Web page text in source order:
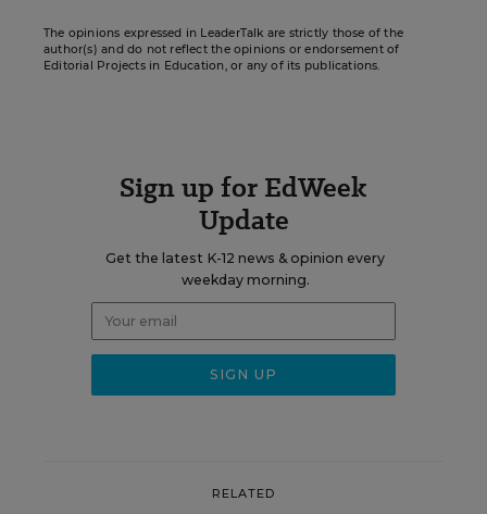
The opinions expressed in LeaderTalk are strictly those of the
author(s) and do not reflect the opinions or endorsement of
Editorial Projects in Education, or any of its publications.
Sign up for EdWeek
Update
Get the latest K-12 news & opinion every
weekday morning.
RELATED